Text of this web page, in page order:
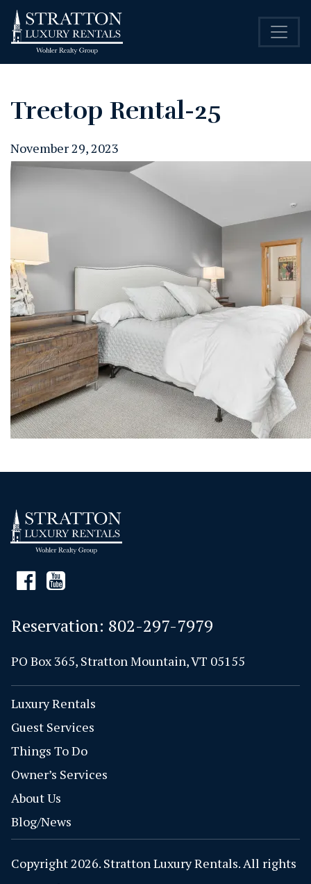
Treetop Rental-25
November 29, 2023
Reservation: 802-297-7979
PO Box 365, Stratton Mountain, VT 05155
Luxury Rentals
Guest Services
Things To Do
Owner’s Services
About Us
Blog/News
Copyright 2026. Stratton Luxury Rentals. All rights